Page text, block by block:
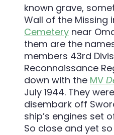
known grave,
Wall of the Missing
Cemetery near
them are the
members 43rd
Reconnaissance
down with the MV
July 1944. They
disembark off
ship’s engines set
So close and yet